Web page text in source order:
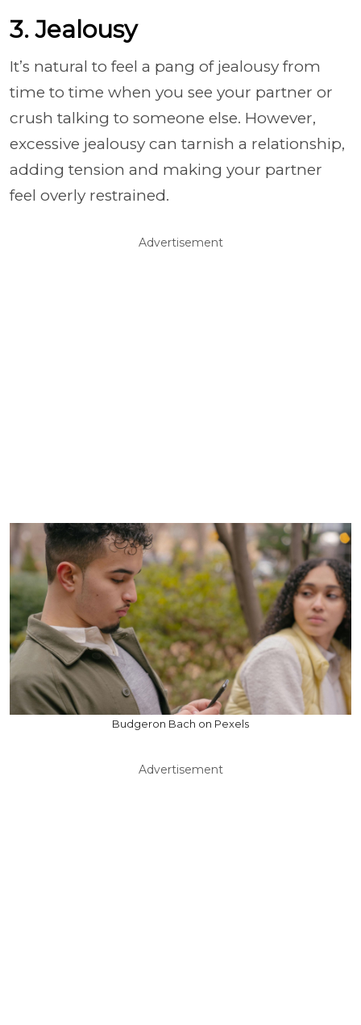
3. Jealousy
It’s natural to feel a pang of jealousy from
time to time when you see your partner or
crush talking to someone else. However,
excessive jealousy can tarnish a relationship,
adding tension and making your partner
feel overly restrained.
Advertisement
Budgeron Bach on Pexels
Advertisement